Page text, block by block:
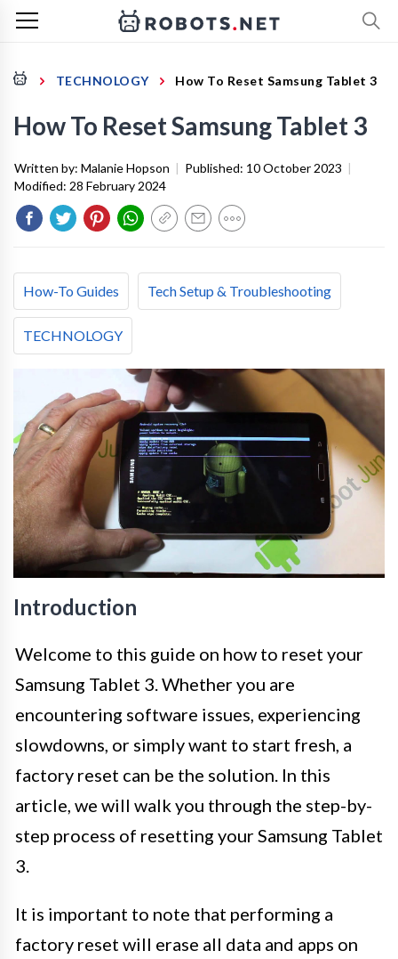
TECHNOLOGY How To Reset Samsung Tablet 3
How To Reset Samsung Tablet 3
Written by: Malanie Hopson | Published: 10 October 2023 |
Modified: 28 February 2024
How-To Guides Tech Setup & Troubleshooting
TECHNOLOGY
Introduction
Welcome to this guide on how to reset your
Samsung Tablet 3. Whether you are
encountering software issues, experiencing
slowdowns, or simply want to start fresh, a
factory reset can be the solution. In this
article, we will walk you through the step-by-
step process of resetting your Samsung Tablet
3.
It is important to note that performing a
factory reset will erase all data and apps on